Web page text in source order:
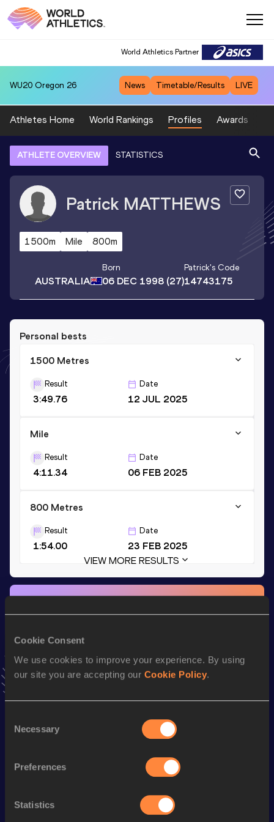
Cookie Consent
We use cookies to improve your experience. By using
our site you are accepting our Cookie Policy.
Selection
Necessary
Preferences
Statistics
World Athletics Partner
WU20 Oregon 26 News Timetable/Results LIVE
Athletes Home World Rankings Profiles Awards
ATHLETE OVERVIEW STATISTICS
Patrick MATTHEWS
1500m Mile 800m
AUSTRALIA
Born
06 DEC 1998 (27)
Patrick's Code
14743175
Personal bests
1500 Metres
Result
3:49.76
Date
12 JUL 2025
Mile
Result
4:11.34
Date
06 FEB 2025
800 Metres
Result
1:54.00
Date
23 FEB 2025
VIEW MORE RESULTS
AddPatrickto favourites and stay up to date withlatest
Mile 4:12.77
3:57.28
14:41
800 Metres 1:55.84